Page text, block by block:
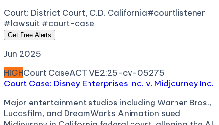
Court: District Court, C.D. California#courtlistener
#lawsuit #court-case
Get Free Alerts
Jun 2025
HIGHCourt CaseACTIVE2:25-cv-05275
Court Case: Disney Enterprises Inc. v. Midjourney Inc.
Major entertainment studios including Warner Bros.,
Lucasfilm, and DreamWorks Animation sued